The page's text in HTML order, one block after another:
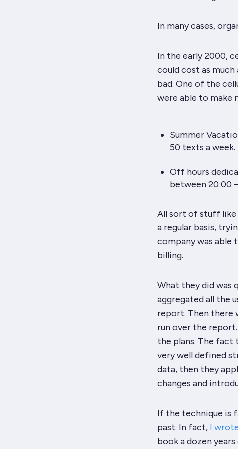
In many cases,
In the early 2000,
could cost as much
bad. One of the
were able to make
Summer
50 texts a week.
Off hours
between 20:00
All sort of stuff like
a regular basis,
company was able
billing.
What they did was
aggregated all the
report. Then there
run over the
the plans. The
very well defined
data, then they
changes and
If the technique is
past. In fact, I
book a dozen